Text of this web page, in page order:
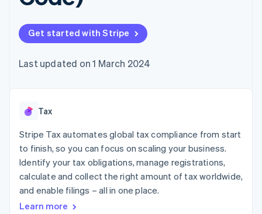
components
methods
Access to
125+
In-person
Authorization
Acceptance
Link
Accelerated
checkout
Financial
Connections
Linked
financial
account data
Accounting
automation
Stripe Sigma
reports
Data sync
Creator economy
Insurance
Media and
entertainment
Non-profits
Professional services
Public sector
Retail
backed cards
Provision and manage
Code samples
Developers blog
API status
Sessions annual
conference
Newsroom
Stripe Press
Contact sales
Become a partner
Get started with Stripe
Last updated on 1 March 2024
Tax
Stripe Tax automates global tax compliance from start
to finish, so you can focus on scaling your business.
Identify your tax obligations, manage registrations,
calculate and collect the right amount of tax worldwide,
and enable filings – all in one place.
Learn more